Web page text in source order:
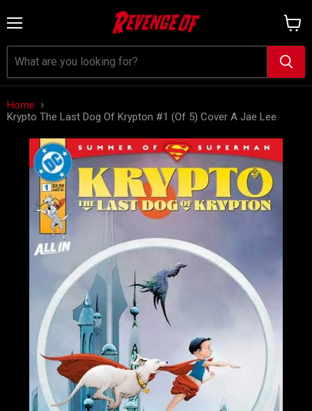
cart
Home
Krypto The Last Dog Of Krypton #1 (Of 5) Cover A Jae Lee